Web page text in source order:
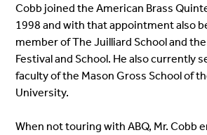
Cobb joined the American Brass
1998 and with that appointment also
member of The Juilliard School and
Festival and School. He also currently
faculty of the Mason Gross School of
University.
When not touring with ABQ, Mr. Cobb